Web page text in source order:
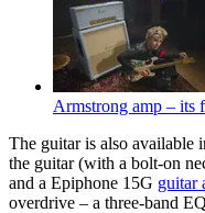
Armstrong amp – its
The guitar is also available
the guitar (with a bolt-on
and a Epiphone 15G guitar
overdrive – a three-band